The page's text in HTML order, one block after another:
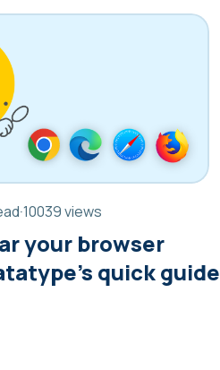
·10039 views
your browser
quick guide